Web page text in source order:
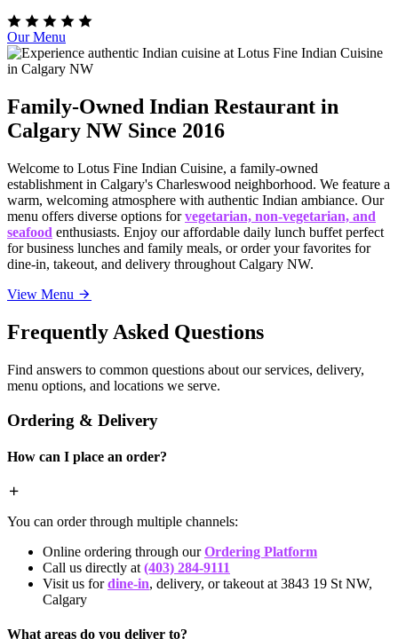
Our Menu
Family-Owned Indian Restaurant in
Calgary NW Since 2016
Welcome to Lotus Fine Indian Cuisine, a family-owned
establishment in Calgary's Charleswood neighborhood. We feature a
warm, welcoming atmosphere with authentic Indian ambiance. Our
menu offers diverse options forvegetarian, non-vegetarian, and
seafood enthusiasts. Enjoy our affordable daily lunch buffet perfect
for business lunches and family meals, or order your favorites for
dine-in, takeout, and delivery throughout Calgary NW.
View Menu
Frequently Asked Questions
Find answers to common questions about our services, delivery,
menu options, and locations we serve.
Ordering & Delivery
How can I place an order?
You can order through multiple channels:
Online ordering through ourOrdering Platform
Call us directly at (403) 284-9111
Visit us fordine-in, delivery, or takeout at 3843 19 St NW,
Calgary
What areas do you deliver to?